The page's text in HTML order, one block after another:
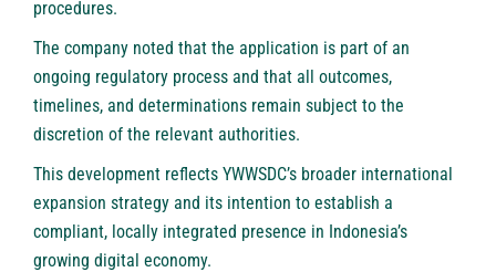
procedures.
The company noted that the application is part of an
ongoing regulatory process and that all outcomes,
timelines, and determinations remain subject to the
discretion of the relevant authorities.
This development reflects YWWSDC’s broader international
expansion strategy and its intention to establish a
compliant, locally integrated presence in Indonesia’s
growing digital economy.